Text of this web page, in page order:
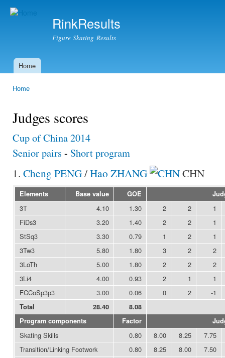
RinkResults
Figure Skating Results
Main menu
Home
Home
Judges scores
Cup of China 2014
Senior pairs - Short program
1. Cheng PENG/Hao ZHANG CHN
Elements Base value GOE
3T 4.10 1.30 2 2
1
FiDs3
3.20 1.40 2 2
1
StSq3
3.30 0.79 1 2
1
3Tw3
5.80 1.80 3 2
2
3LoTh
5.00 1.80 2 2
2
3Li4
4.00 0.93 2 1
1
FCCoSp3p3
3.00 0.06 0 2 -1
Total 28.40
8.08
Program components
Factor
Skating Skills 0.80 8.00 8.25
7.75
Transition/Linking Footwork
0.80 8.25 8.00
7.50